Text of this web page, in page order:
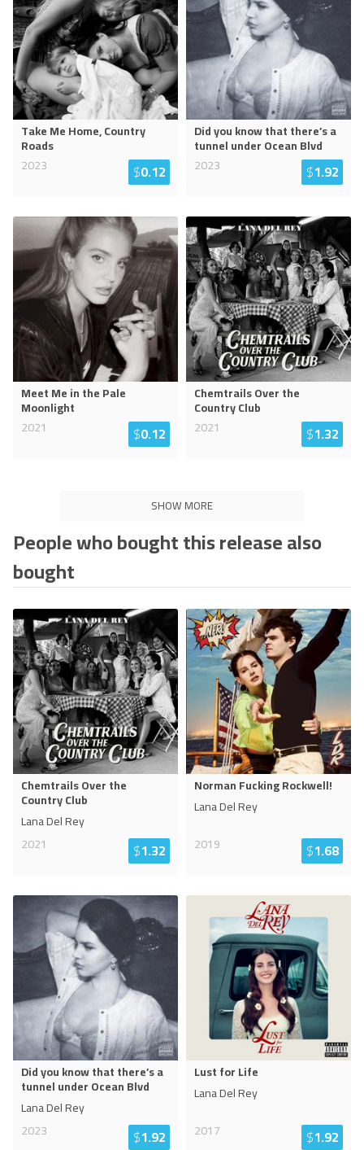
Take Me Home, Country
Roads
2023
$0.12
Did you know that there’s a
tunnel under Ocean Blvd
2023
$1.92
Meet Me in the Pale
Moonlight
2021
$0.12
Chemtrails Over the
Country Club
2021
$1.32
SHOW MORE
People who bought this release also
bought
Chemtrails Over the
Country Club
Lana Del Rey
2021
$1.32
Norman Fucking Rockwell!
Lana Del Rey
2019
$1.68
Did you know that there’s a
tunnel under Ocean Blvd
Lana Del Rey
2023
$1.92
Lust for Life
Lana Del Rey
2017
$1.92